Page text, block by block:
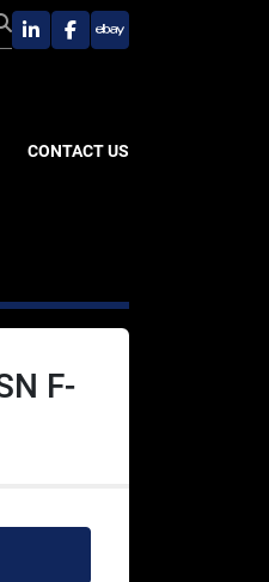
linkedinfacebook
ebay
CONTACT US
F-